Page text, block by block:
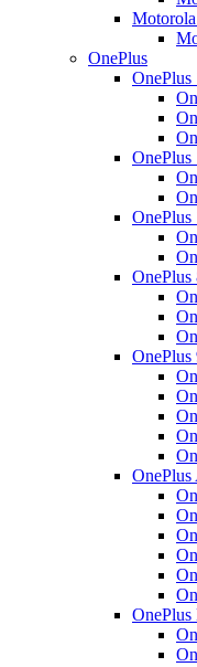
OnePlus
OnePlus
OnePlus
OnePlus
OnePlus
OnePlus
OnePlus
OnePlus